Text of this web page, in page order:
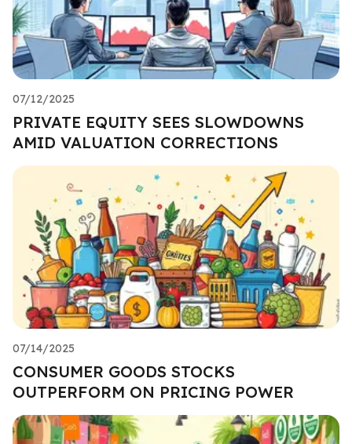
07/12/2025
PRIVATE EQUITY SEES SLOWDOWNS
AMID VALUATION CORRECTIONS
07/14/2025
CONSUMER GOODS STOCKS
OUTPERFORM ON PRICING POWER